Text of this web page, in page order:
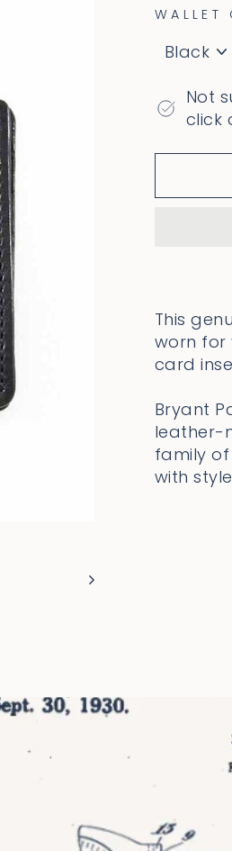
WALLET
Not
click
This
worn for
card
Bryant
leather-
family
with